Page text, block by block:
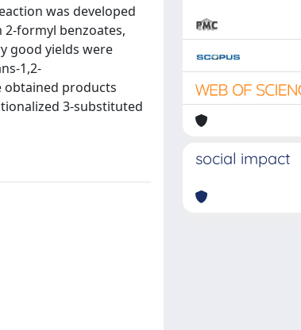
was developed
formyl benzoates,
good yields were
1,2-
obtained products
3-substituted
social impact